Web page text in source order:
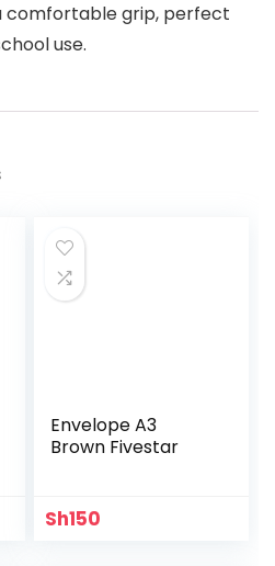
comfortable grip, perfect
use.
Envelope A3
Brown Fivestar
Sh150